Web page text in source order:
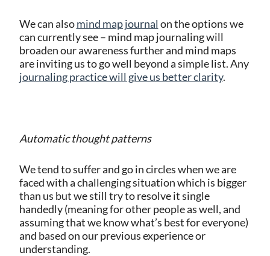
We can alsomind map journal on the options we
can currently see – mind map journalingwill
broaden our awareness further and mind maps
are inviting us to go well beyond a simple list.Any
journaling practice will give us better clarity.
Automatic thought patterns
We tend to suffer and go in circles when we are
faced with a challenging situation which is bigger
than us but we still try to resolve it single
handedly (meaning for other people as well, and
assuming that we know what’s best for everyone)
and based on our previous experience or
understanding.